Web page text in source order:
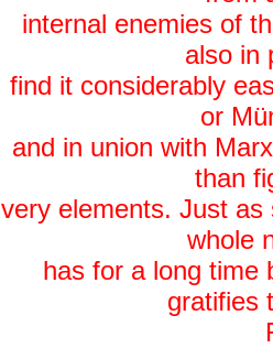
internal enemies of
also in
find it considerably
or
and in union with
than
very elements. Just as
whole
has for a long time
gratifies